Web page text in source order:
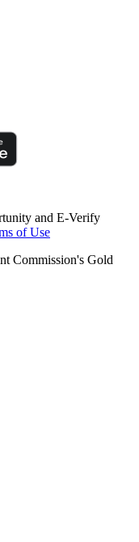
and E-Verify
of Use
Commission's Gold